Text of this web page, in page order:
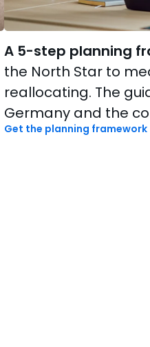
A 5-step planning
the North Star to
reallocating. The
Germany and the
Get the planning framework